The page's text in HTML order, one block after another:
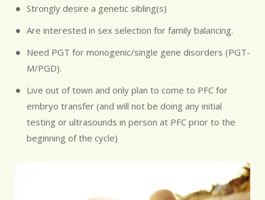
Strongly desire a genetic sibling(s)
Are interested in sex selection for family balancing.
Need PGT for monogenic/single gene disorders (PGT-
M/PGD).
Live out of town and only plan to come to PFC for
embryo transfer (and will not be doing any initial
testing or ultrasounds in person at PFC prior to the
beginning of the cycle)